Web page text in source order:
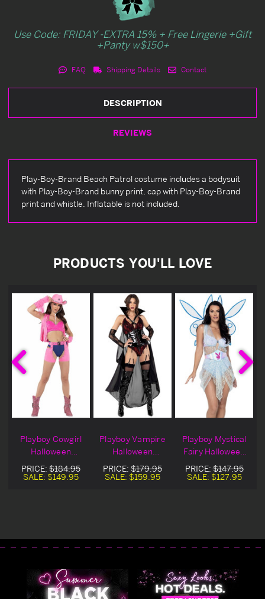
Use Code: FRIDAY -EXTRA 15% + Free Lingerie +Gift
+Panty w$150+
FAQ Shipping Details Contact
DESCRIPTION
REVIEWS
Play-Boy-Brand Beach Patrol costume includes a bodysuit
with Play-Boy-Brand bunny print, cap with Play-Boy-Brand
print and whistle. Inflatable is not included.
PRODUCTS YOU'LL LOVE
Playboy Cowgirl
Halloween
Costume
PRICE: $184.95
SALE: $149.95
Playboy Vampire
Halloween
Costume
PRICE: $179.95
SALE: $159.95
Playboy Mystical
Fairy Halloween
Costume
PRICE:$147.95
SALE: $127.95